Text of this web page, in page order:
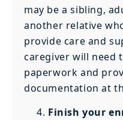
may be a sibling,
another relative
provide care and
caregiver will need
paperwork and
documentation at
Finish your